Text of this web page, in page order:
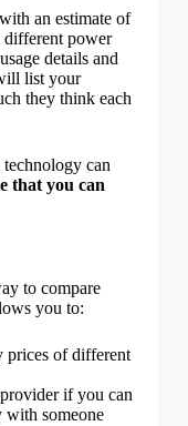
an estimate of
power
details and
list your
they think each
can
that you can
to compare
you to:
prices of different
if you can
with someone